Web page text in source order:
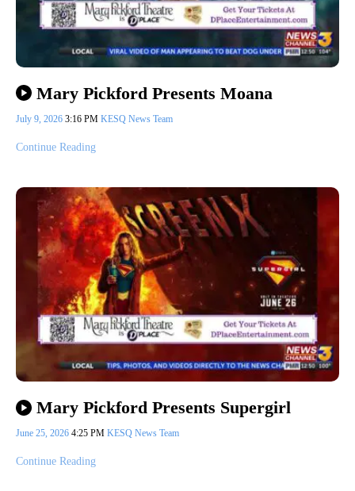
Mary Pickford Presents Moana
July 9, 2026 3:16 PM KESQ News Team
Continue Reading
Mary Pickford Presents Supergirl
June 25, 2026 4:25 PM KESQ News Team
Continue Reading